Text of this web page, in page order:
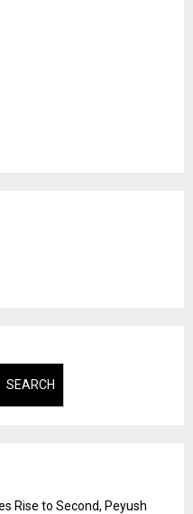
SEARCH
Rise to Second, Peyush